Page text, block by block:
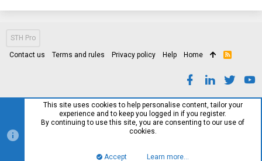
STH Pro
Contact us Terms and rules Privacy policy Help Home
R
This site uses cookies to help personalise content, tailor your
experience and to keep you logged in if you register.
By continuing to use this site, you are consenting to our use of
cookies.
Accept Learn more…